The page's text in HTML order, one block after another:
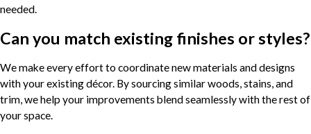
needed.
Can you match existing finishes or styles?
We make every effort to coordinate new materials and designs
with your existing décor. By sourcing similar woods, stains, and
trim, we help your improvements blend seamlessly with the rest of
your space.